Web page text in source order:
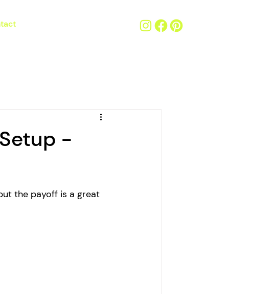
-
the payoff is a great